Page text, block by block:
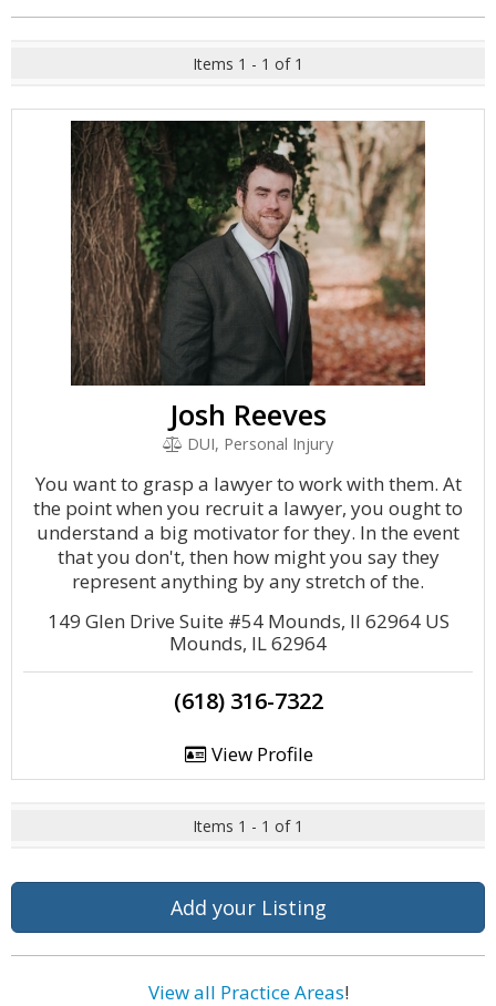
Items 1 - 1 of 1
Josh Reeves
DUI, Personal Injury
You want to grasp a lawyer to work with them. At
the point when you recruit a lawyer, you ought to
understand a big motivator for they. In the event
that you don't, then how might you say they
represent anything by any stretch of the.
149 Glen Drive Suite #54 Mounds, Il 62964 US
Mounds, IL 62964
(618) 316-7322
View Profile
Items 1 - 1 of 1
Add your Listing
View all Practice Areas!